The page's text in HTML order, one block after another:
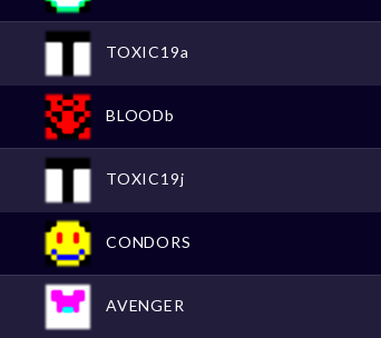
TOXIC19a
BLOODb
TOXIC19j
CONDORS
AVENGER